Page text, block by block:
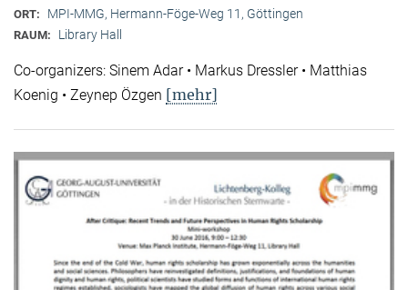
ORT: MPI-MMG, Hermann-Föge-Weg 11, Göttingen
RAUM: Library Hall
Co-organizers: Sinem Adar • Markus Dressler • Matthias
Koenig • Zeynep Özgen [mehr]